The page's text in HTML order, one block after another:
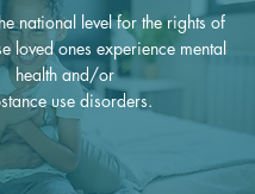
national level for the rights of
loved ones experience mental
health and/or
use disorders.